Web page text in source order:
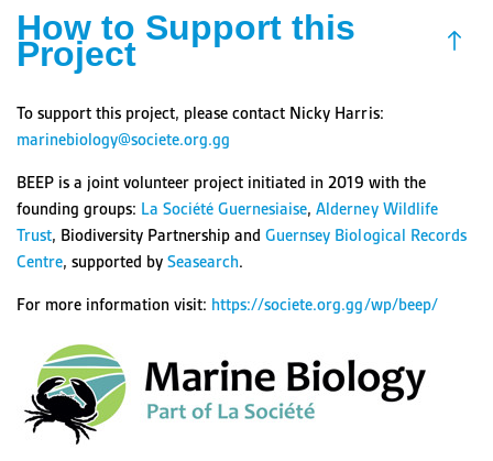
How to Support this
Project
To support this project, please contact Nicky Harris:
marinebiology@societe.org.gg
BEEP is a joint volunteer project initiated in 2019 with the
founding groups: La Société Guernesiaise,Alderney Wildlife
Trust, Biodiversity Partnership andGuernsey Biological Records
Centre, supported bySeasearch.
For more information visit: https://societe.org.gg/wp/beep/